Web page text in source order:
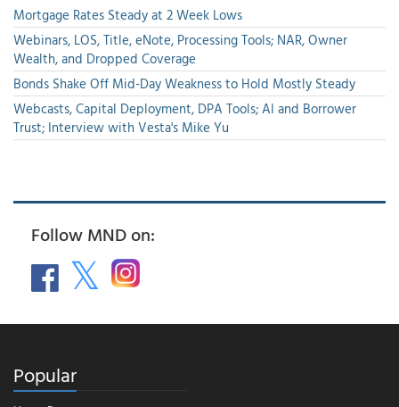
Mortgage Rates Steady at 2 Week Lows
Webinars, LOS, Title, eNote, Processing Tools; NAR, Owner
Wealth, and Dropped Coverage
Bonds Shake Off Mid-Day Weakness to Hold Mostly Steady
Webcasts, Capital Deployment, DPA Tools; AI and Borrower
Trust; Interview with Vesta's Mike Yu
Follow MND on:
Popular